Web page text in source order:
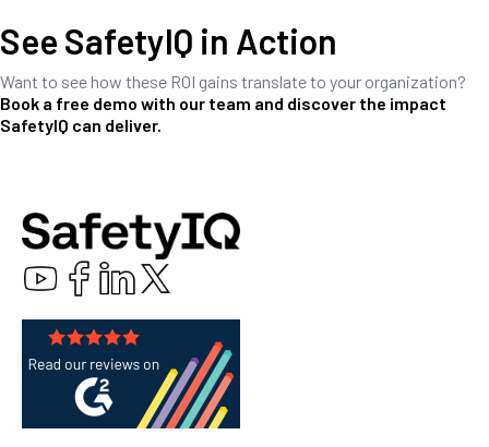
See SafetyIQ in Action
Want to see how these ROI gains translate to your organization?
Book a free demo with our team and discover the impact
SafetyIQ can deliver.